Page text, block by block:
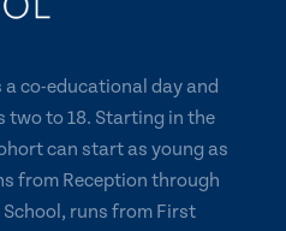
a co-educational day and
two to 18. Starting in the
can start as young as
from Reception through
School, runs from First